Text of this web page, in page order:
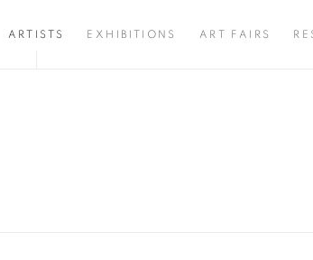
ARTISTS EXHIBITIONS ART FAIRS